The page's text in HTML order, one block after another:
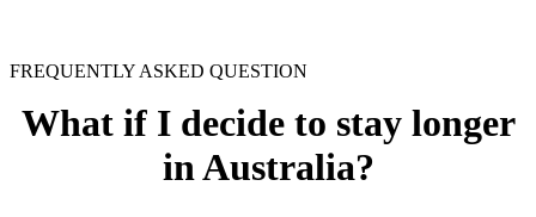
FREQUENTLY ASKED QUESTION
What if I decide to stay longer
in Australia?